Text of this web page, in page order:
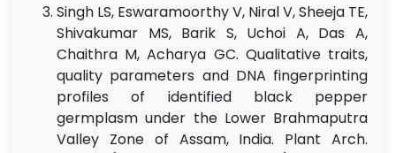
Singh LS, Eswaramoorthy V, Niral V, Sheeja TE,
Shivakumar MS, Barik S, Uchoi A, Das A,
Chaithra M, Acharya GC. Qualitative traits,
quality parameters and DNA fingerprinting
profiles of identified black pepper
germplasm under the Lower Brahmaputra
Valley Zone of Assam, India. Plant Arch.